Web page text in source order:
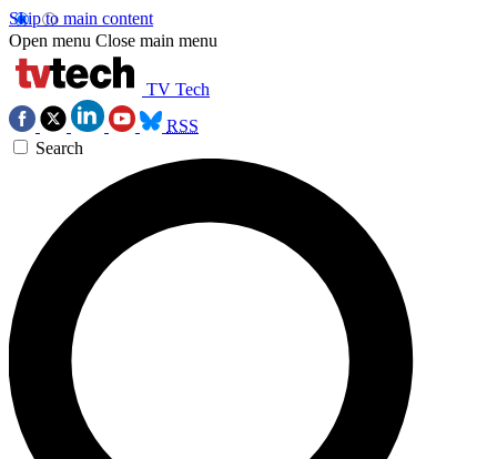
Skip to main content
Open menu Close main menu
TV Tech
RSS
Search